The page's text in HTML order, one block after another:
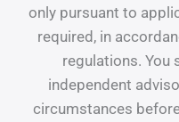
only pursuant to
required, in
regulations. You
independent
circumstances